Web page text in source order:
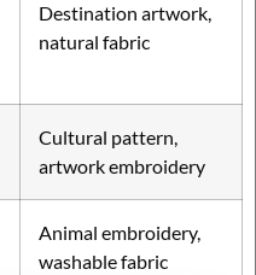
Destination artwork,
natural fabric
Cultural pattern,
artwork embroidery
Animal embroidery,
washable fabric